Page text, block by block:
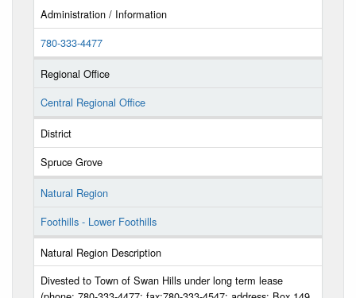
Administration / Information
780-333-4477
Regional Office
Central Regional Office
District
Spruce Grove
Natural Region
Foothills - Lower Foothills
Natural Region Description
Divested to Town of Swan Hills under long term lease